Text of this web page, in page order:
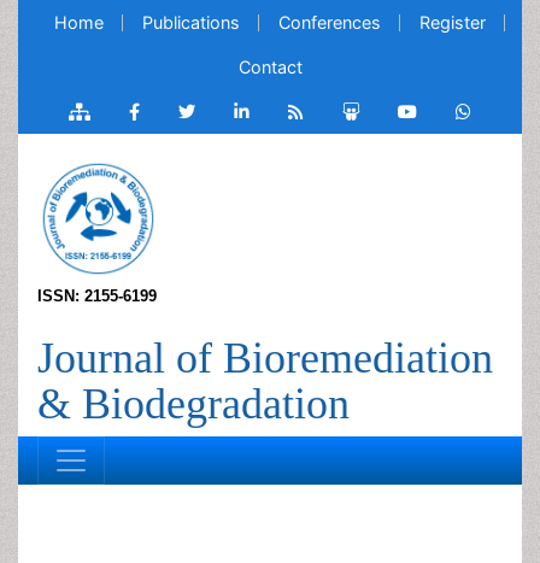
Home Publications Conferences Register
Contact
ISSN: 2155-6199
Journal of Bioremediation
& Biodegradation